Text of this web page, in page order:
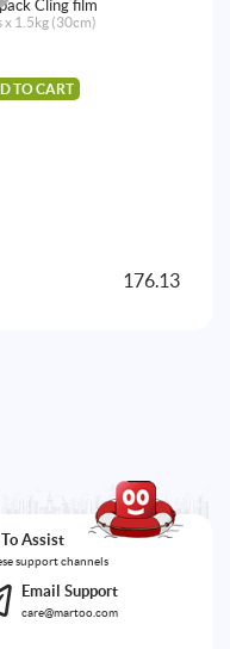
Cling film
x 1.5kg (30cm)
TO CART
176.13
Assist
support channels
Email Support
care@martoo.com